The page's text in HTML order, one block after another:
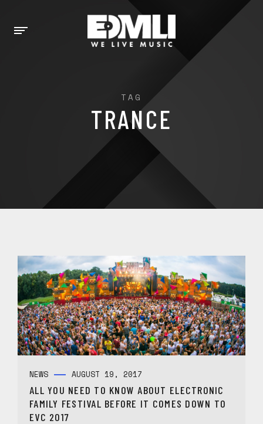
TAG
TRANCE
NEWS AUGUST 19, 2017
ALL YOU NEED TO KNOW ABOUT ELECTRONIC
FAMILY FESTIVAL BEFORE IT COMES DOWN TO
EVC 2017